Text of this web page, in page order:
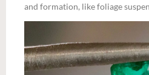
and formation, like foliage